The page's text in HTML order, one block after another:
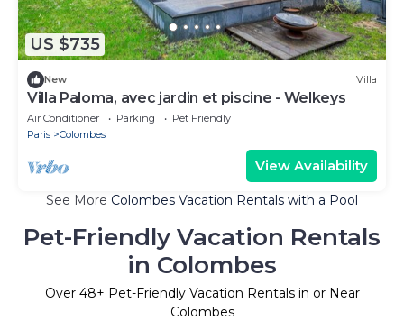
US $735
New Villa
Villa Paloma, avec jardin et piscine - Welkeys
Air Conditioner Parking
Pet Friendly
Paris
Colombes
View Availability
See More Colombes Vacation Rentals with a Pool
Pet-Friendly Vacation Rentals
in Colombes
Over 48+ Pet-Friendly Vacation Rentals in or Near
Colombes